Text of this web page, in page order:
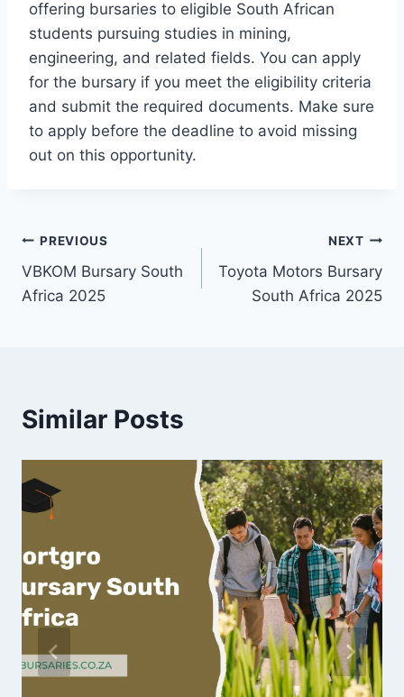
offering bursaries to eligible South African
students pursuing studies in mining,
engineering, and related fields. You can apply
for the bursary if you meet the eligibility criteria
and submit the required documents. Make sure
to apply before the deadline to avoid missing
out on this opportunity.
Post
navigation
PREVIOUS
VBKOM Bursary South
Africa 2025
NEXT
Toyota Motors Bursary
South Africa 2025
Similar Posts